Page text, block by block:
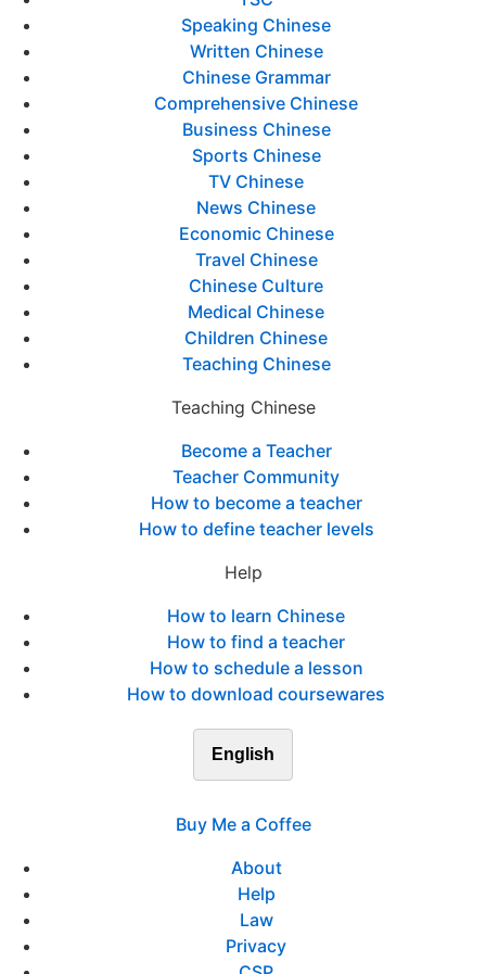
Speaking Chinese
Written Chinese
Chinese Grammar
Comprehensive Chinese
Business Chinese
Sports Chinese
TV Chinese
News Chinese
Economic Chinese
Travel Chinese
Chinese Culture
Medical Chinese
Children Chinese
Teaching Chinese
Teaching Chinese
Become a Teacher
Teacher Community
How to become a teacher
How to define teacher levels
Help
How to learn Chinese
How to find a teacher
How to schedule a lesson
How to download coursewares
English
Buy Me a Coffee
About
Help
Law
Privacy